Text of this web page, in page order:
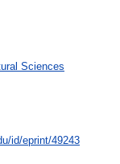
Sciences
id/eprint/49243